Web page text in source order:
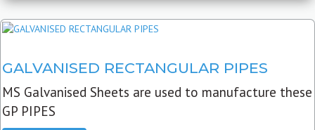
GALVANISED RECTANGULAR PIPES
MS Galvanised Sheets are used to manufacture these
GP PIPES